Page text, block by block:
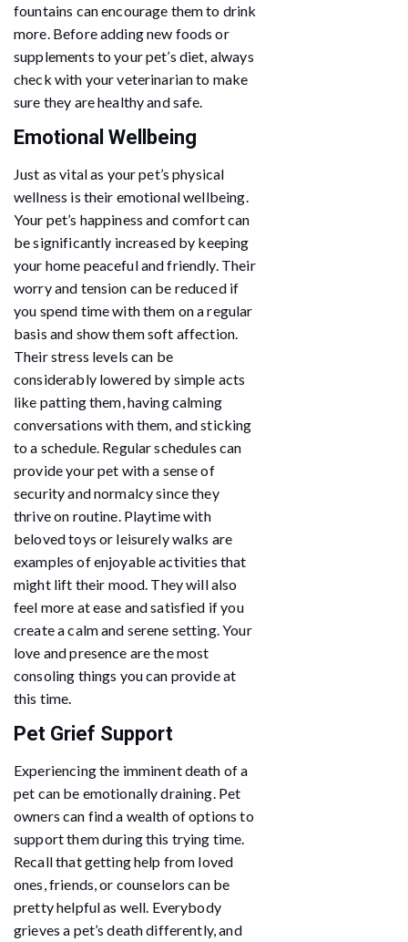
fountains can encourage them to drink
more. Before adding new foods or
supplements to your pet’s diet, always
check with your veterinarian to make
sure they are healthy and safe.
Emotional Wellbeing
Just as vital as your pet’s physical
wellness is their emotional wellbeing.
Your pet’s happiness and comfort can
be significantly increased by keeping
your home peaceful and friendly. Their
worry and tension can be reduced if
you spend time with them on a regular
basis and show them soft affection.
Their stress levels can be
considerably lowered by simple acts
like patting them, having calming
conversations with them, and sticking
to a schedule. Regular schedules can
provide your pet with a sense of
security and normalcy since they
thrive on routine. Playtime with
beloved toys or leisurely walks are
examples of enjoyable activities that
might lift their mood. They will also
feel more at ease and satisfied if you
create a calm and serene setting. Your
love and presence are the most
consoling things you can provide at
this time.
Pet Grief Support
Experiencing the imminent death of a
pet can be emotionally draining. Pet
owners can find a wealth of options to
support them during this trying time.
Recall that getting help from loved
ones, friends, or counselors can be
pretty helpful as well. Everybody
grieves a pet’s death differently, and